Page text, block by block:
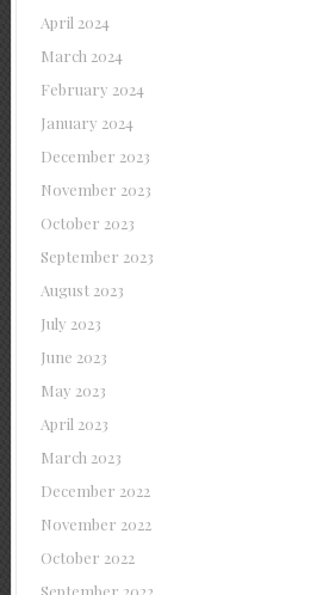
April 2024
March 2024
February 2024
January 2024
December 2023
November 2023
October 2023
September 2023
August 2023
July 2023
June 2023
May 2023
April 2023
March 2023
December 2022
November 2022
October 2022
September 2022